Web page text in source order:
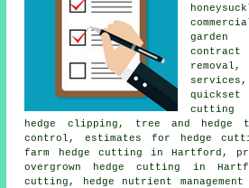
garden
quickset
cutting
hedge clipping, tree and hedge
control, estimates for hedge
farm hedge cutting in Hartford,
overgrown hedge cutting in
cutting, hedge nutrient